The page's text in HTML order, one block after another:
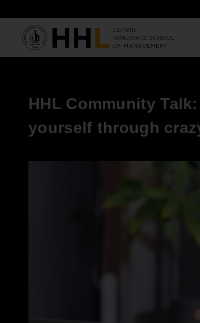
HHL Community
yourself through